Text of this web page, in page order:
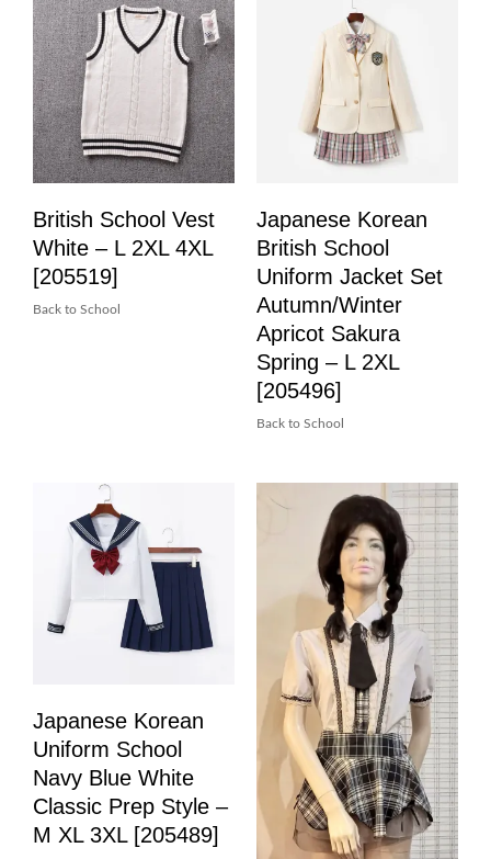
British School Vest
White – L 2XL 4XL
[205519]
Back to School
Japanese Korean
British School
Uniform Jacket Set
Autumn/Winter
Apricot Sakura
Spring – L 2XL
[205496]
Back to School
Japanese Korean
Uniform School
Navy Blue White
Classic Prep Style –
M XL 3XL [205489]